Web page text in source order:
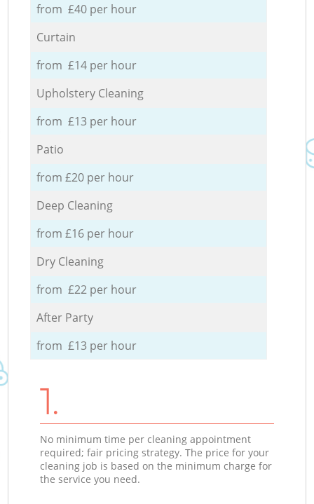
from £40 per hour
Curtain
from £14 per hour
Upholstery Cleaning
from £13 per hour
Patio
from £20 per hour
Deep Cleaning
from £16 per hour
Dry Cleaning
from £22 per hour
After Party
from £13 per hour
1.
No minimum time per cleaning appointment
required; fair pricing strategy. The price for your
cleaning job is based on the minimum charge for
the service you need.